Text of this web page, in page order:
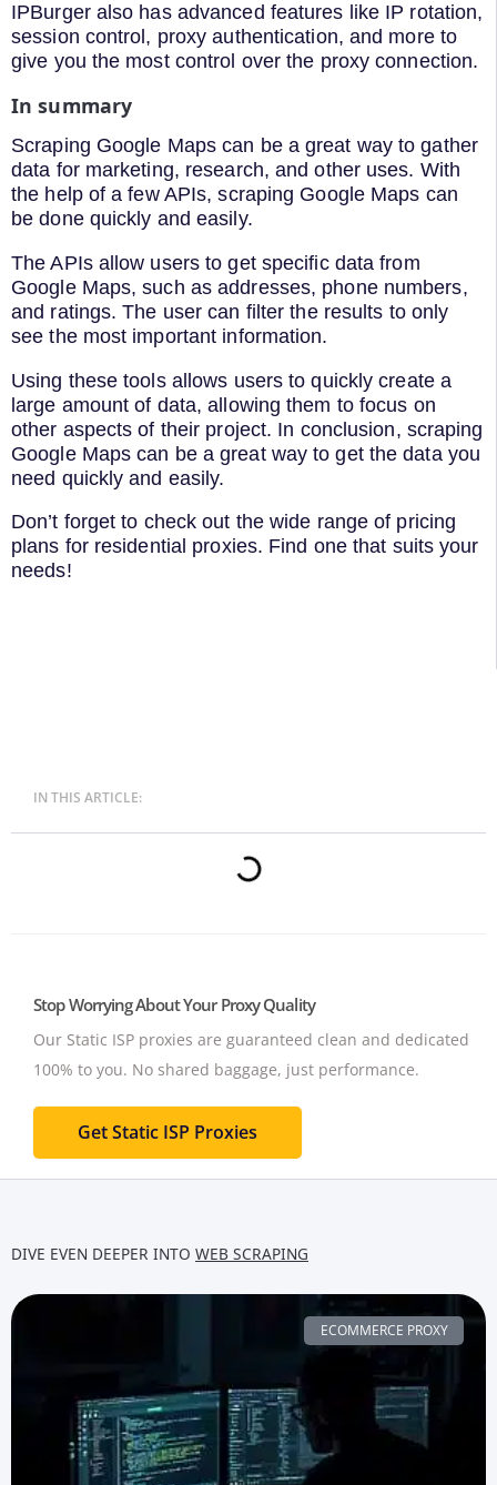
IPBurger also has advanced features like IP rotation,
session control, proxy authentication, and more to
give you the most control over the proxy connection.
In summary
Scraping Google Maps can be a great way to gather
data for marketing, research, and other uses. With
the help of a few APIs, scraping Google Maps can
be done quickly and easily.
The APIs allow users to get specific data from
Google Maps, such as addresses, phone numbers,
and ratings. The user can filter the results to only
see the most important information.
Using these tools allows users to quickly create a
large amount of data, allowing them to focus on
other aspects of their project. In conclusion, scraping
Google Maps can be a great way to get the data you
need quickly and easily.
Don’t forget to check out the wide range of pricing
plans for residential proxies. Find one that suits your
needs!
IN THIS ARTICLE:
Stop Worrying About Your Proxy Quality
Our Static ISP proxies are guaranteed clean and dedicated
100% to you. No shared baggage, just performance.
Get Static ISP Proxies
DIVE EVEN DEEPER INTO WEB SCRAPING
ECOMMERCE PROXY